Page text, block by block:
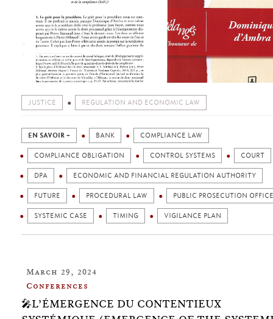
JUSTICE REGULATION AND ECONOMIC LAW
EN SAVOIR + BANK COMPLIANCE LAW
COMPLIANCE OBLIGATION CONTROL SYSTEMS COURT
DPA ECONOMIC AND FINANCIAL REGULATION AUTHORITY
FUTURE PROCEDURAL LAW PUBLIC PROSECUTION OFFICE
SYSTEMIC CASE TIMING VIGILANCE PLAN
March 29, 2024
Conferences
🎤L’ÉMERGENCE DU CONTENTIEUX